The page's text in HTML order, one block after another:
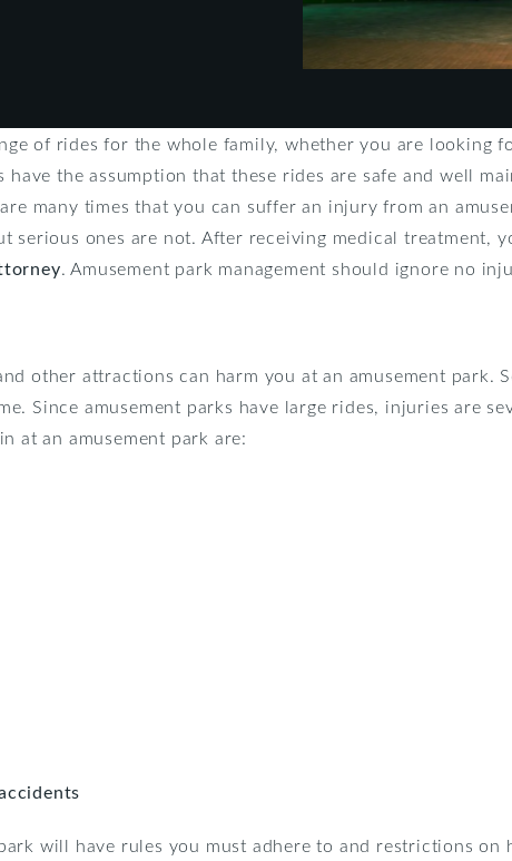
of rides for the whole family, whether you are looking
have the assumption that these rides are safe and well
many times that you can suffer an injury from an
serious ones are not. After receiving medical treatment,
. Amusement park management should ignore no
other attractions can harm you at an amusement park.
Since amusement parks have large rides, injuries are
at an amusement park are:
will have rules you must adhere to and restrictions on